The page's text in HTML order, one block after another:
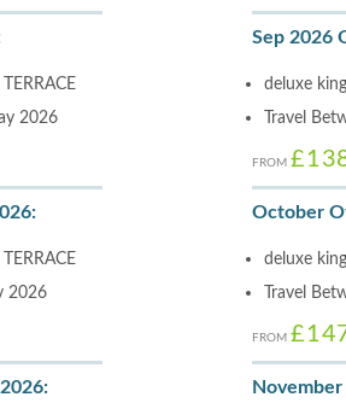
2026
2026
Sep 2026
deluxe king
Travel
FROM
October
deluxe king
Travel
FROM